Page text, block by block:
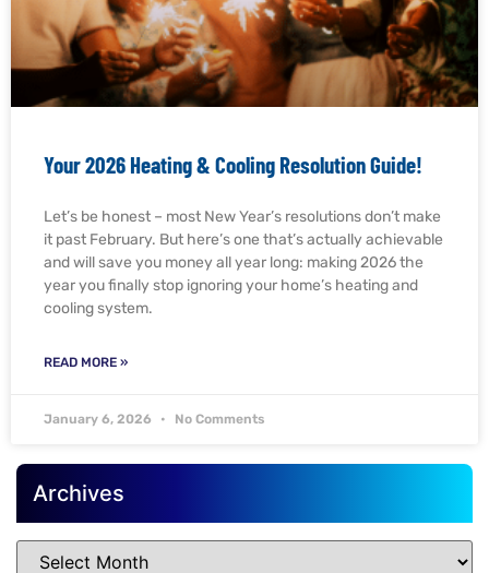
Your 2026 Heating & Cooling Resolution Guide!
Let’s be honest – most New Year’s resolutions don’t make
it past February. But here’s one that’s actually achievable
and will save you money all year long: making 2026 the
year you finally stop ignoring your home’s heating and
cooling system.
READ MORE »
January 6, 2026 No Comments
Archives